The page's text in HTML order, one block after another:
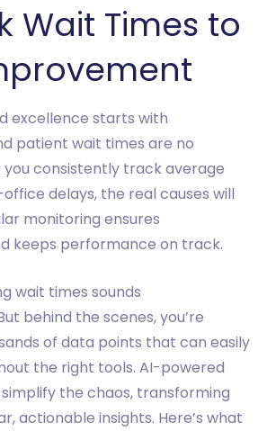
Wait Times to
excellence starts with
patient wait times are no
you consistently track average
delays, the real causes will
monitoring ensures
keeps performance on track.
wait times sounds
behind the scenes, you’re
of data points that can easily
the right tools. AI-powered
simplify the chaos, transforming
actionable insights. Here’s what